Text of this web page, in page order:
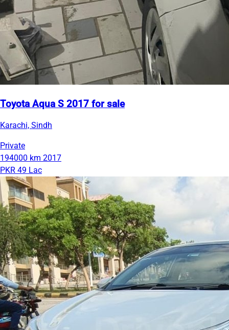
Toyota Aqua S 2017 for sale
Karachi, Sindh
Private
194000 km 2017
PKR 49 Lac